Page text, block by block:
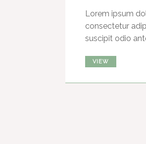
Lorem ipsum
consectetur
suscipit odio
VIEW